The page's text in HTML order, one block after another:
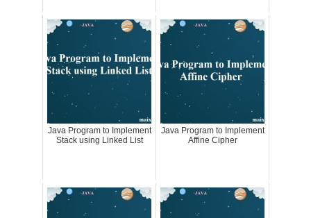
Java Program to Implement
Stack using Linked List
Java Program to Implement
Affine Cipher